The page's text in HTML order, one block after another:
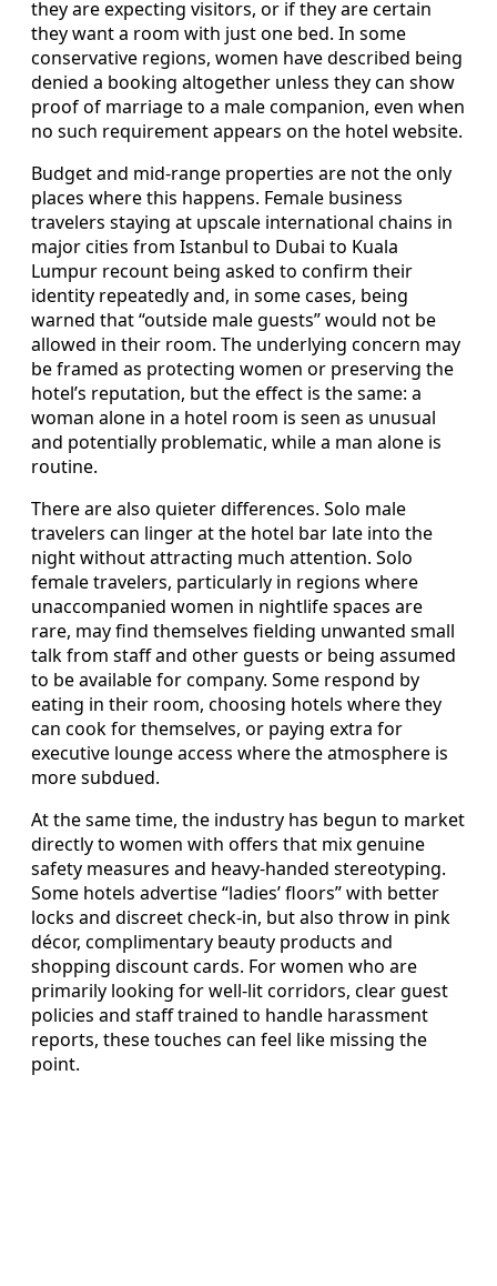
they are expecting visitors, or if they are certain
they want a room with just one bed. In some
conservative regions, women have described being
denied a booking altogether unless they can show
proof of marriage to a male companion, even when
no such requirement appears on the hotel website.
Budget and mid-range properties are not the only
places where this happens. Female business
travelers staying at upscale international chains in
major cities from Istanbul to Dubai to Kuala
Lumpur recount being asked to confirm their
identity repeatedly and, in some cases, being
warned that “outside male guests” would not be
allowed in their room. The underlying concern may
be framed as protecting women or preserving the
hotel’s reputation, but the effect is the same: a
woman alone in a hotel room is seen as unusual
and potentially problematic, while a man alone is
routine.
There are also quieter differences. Solo male
travelers can linger at the hotel bar late into the
night without attracting much attention. Solo
female travelers, particularly in regions where
unaccompanied women in nightlife spaces are
rare, may find themselves fielding unwanted small
talk from staff and other guests or being assumed
to be available for company. Some respond by
eating in their room, choosing hotels where they
can cook for themselves, or paying extra for
executive lounge access where the atmosphere is
more subdued.
At the same time, the industry has begun to market
directly to women with offers that mix genuine
safety measures and heavy-handed stereotyping.
Some hotels advertise “ladies’ floors” with better
locks and discreet check-in, but also throw in pink
décor, complimentary beauty products and
shopping discount cards. For women who are
primarily looking for well-lit corridors, clear guest
policies and staff trained to handle harassment
reports, these touches can feel like missing the
point.